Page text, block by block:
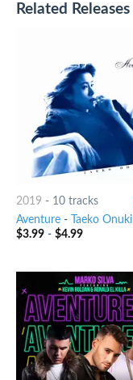
Related Releases
2019 - 10 tracks
Aventure-
Taeko Onuki
$3.99- $4.99